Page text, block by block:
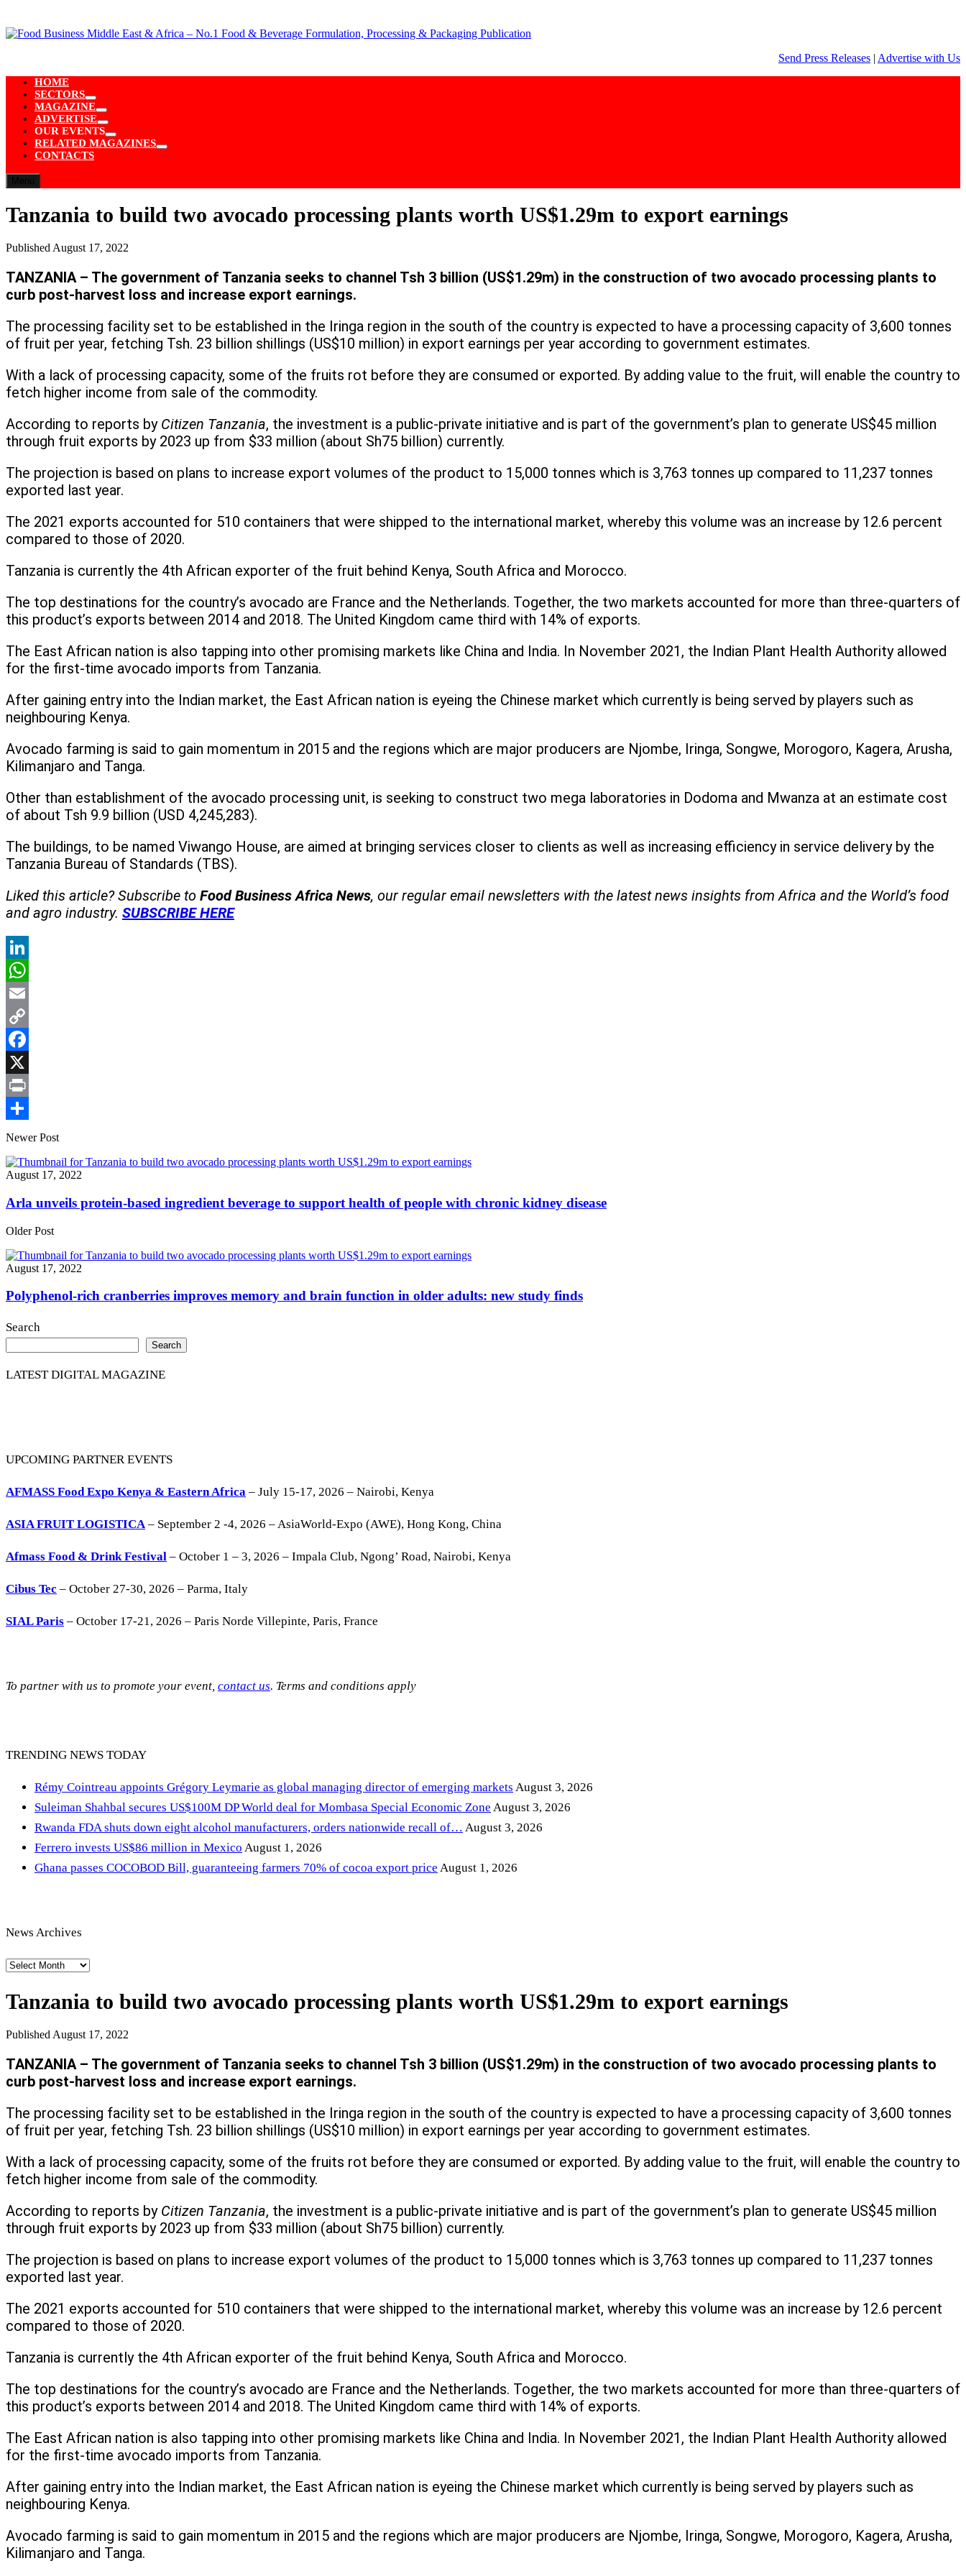
to
content
Send Press Releases | Advertise with Us
HOME
SECTORS
Show
sub
menu
MAGAZINE
Show
sub
menu
ADVERTISE
Show
sub
menu
OUR EVENTS
Show
sub
RELATED MAGAZINES
Show
CONTACTS
Tanzania to build two avocado processing plants worth US$1.29m to export earnings
Published August 17, 2022
TANZANIA – The government of Tanzania seeks to channel Tsh 3 billion (US$1.29m) in the construction of two avocado processing plants to
curb post-harvest loss and increase export earnings.
The processing facility set to be established in the Iringa region in the south of the country is expected to have a processing capacity of 3,600 tonnes
of fruit per year, fetching Tsh. 23 billion shillings (US$10 million) in export earnings per year according to government estimates.
With a lack of processing capacity, some of the fruits rot before they are consumed or exported. By adding value to the fruit, will enable the country to
fetch higher income from sale of the commodity.
According to reports by Citizen Tanzania, the investment is a public-private initiative and is part of the government’s plan to generate US$45 million
through fruit exports by 2023 up from $33 million (about Sh75 billion) currently.
The projection is based on plans to increase export volumes of the product to 15,000 tonnes which is 3,763 tonnes up compared to 11,237 tonnes
exported last year.
The 2021 exports accounted for 510 containers that were shipped to the international market, whereby this volume was an increase by 12.6 percent
compared to those of 2020.
Tanzania is currently the 4th African exporter of the fruit behind Kenya, South Africa and Morocco.
The top destinations for the country’s avocado are France and the Netherlands. Together, the two markets accounted for more than three-quarters of
this product’s exports between 2014 and 2018. The United Kingdom came third with 14% of exports.
The East African nation is also tapping into other promising markets like China and India. In November 2021, the Indian Plant Health Authority allowed
for the first-time avocado imports from Tanzania.
After gaining entry into the Indian market, the East African nation is eyeing the Chinese market which currently is being served by players such as
neighbouring Kenya.
Avocado farming is said to gain momentum in 2015 and the regions which are major producers are Njombe, Iringa, Songwe, Morogoro, Kagera, Arusha,
Kilimanjaro and Tanga.
Other than establishment of the avocado processing unit, is seeking to construct two mega laboratories in Dodoma and Mwanza at an estimate cost
of about Tsh 9.9 billion (USD 4,245,283).
The buildings, to be named Viwango House, are aimed at bringing services closer to clients as well as increasing efficiency in service delivery by the
Tanzania Bureau of Standards (TBS).
Liked this article? Subscribe to Food Business Africa News, our regular email newsletters with the latest news insights from Africa and the World’s food
and agro industry. SUBSCRIBE HERE
LinkedIn
WhatsApp
Email
Copy
Link
Facebook
X
Print
Share
Newer Post
August 17, 2022
Arla unveils protein-based ingredient beverage to support health of people with chronic kidney disease
Older Post
August 17, 2022
Polyphenol-rich cranberries improves memory and brain function in older adults: new study finds
Search
Search
LATEST DIGITAL MAGAZINE
UPCOMING PARTNER EVENTS
AFMASS Food Expo Kenya & Eastern Africa – July 15-17, 2026 – Nairobi, Kenya
ASIA FRUIT LOGISTICA– September 2 -4, 2026 – AsiaWorld-Expo (AWE), Hong Kong, China
Afmass Food & Drink Festival – October 1 – 3, 2026 – Impala Club, Ngong’ Road, Nairobi, Kenya
Cibus Tec – October 27-30, 2026 – Parma, Italy
SIAL Paris – October 17-21, 2026 – Paris Norde Villepinte, Paris, France
To partner with us to promote your event, contact us. Terms and conditions apply
TRENDING NEWS TODAY
Rémy Cointreau appoints Grégory Leymarie as global managing director of emerging markets August 3, 2026
Suleiman Shahbal secures US$100M DP World deal for Mombasa Special Economic Zone August 3, 2026
Rwanda FDA shuts down eight alcohol manufacturers, orders nationwide recall of… August 3, 2026
Ferrero invests US$86 million in Mexico August 1, 2026
Ghana passes COCOBOD Bill, guaranteeing farmers 70% of cocoa export price August 1, 2026
News Archives
News
Tanzania to build two avocado processing plants worth US$1.29m to export earnings
Published August 17, 2022
TANZANIA – The government of Tanzania seeks to channel Tsh 3 billion (US$1.29m) in the construction of two avocado processing plants to
curb post-harvest loss and increase export earnings.
The processing facility set to be established in the Iringa region in the south of the country is expected to have a processing capacity of 3,600 tonnes
of fruit per year, fetching Tsh. 23 billion shillings (US$10 million) in export earnings per year according to government estimates.
With a lack of processing capacity, some of the fruits rot before they are consumed or exported. By adding value to the fruit, will enable the country to
fetch higher income from sale of the commodity.
According to reports by Citizen Tanzania, the investment is a public-private initiative and is part of the government’s plan to generate US$45 million
through fruit exports by 2023 up from $33 million (about Sh75 billion) currently.
The projection is based on plans to increase export volumes of the product to 15,000 tonnes which is 3,763 tonnes up compared to 11,237 tonnes
exported last year.
The 2021 exports accounted for 510 containers that were shipped to the international market, whereby this volume was an increase by 12.6 percent
compared to those of 2020.
Tanzania is currently the 4th African exporter of the fruit behind Kenya, South Africa and Morocco.
The top destinations for the country’s avocado are France and the Netherlands. Together, the two markets accounted for more than three-quarters of
this product’s exports between 2014 and 2018. The United Kingdom came third with 14% of exports.
The East African nation is also tapping into other promising markets like China and India. In November 2021, the Indian Plant Health Authority allowed
for the first-time avocado imports from Tanzania.
After gaining entry into the Indian market, the East African nation is eyeing the Chinese market which currently is being served by players such as
neighbouring Kenya.
Avocado farming is said to gain momentum in 2015 and the regions which are major producers are Njombe, Iringa, Songwe, Morogoro, Kagera, Arusha,
Kilimanjaro and Tanga.